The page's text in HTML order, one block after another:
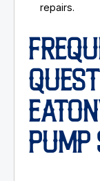
repairs.
PUMP